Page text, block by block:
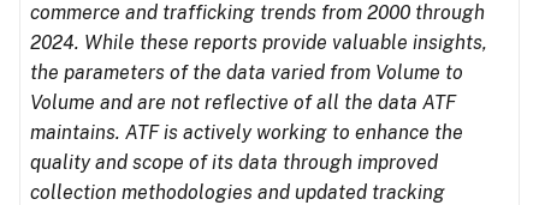
commerce and trafficking trends from 2000 through
2024. While these reports provide valuable insights,
the parameters of the data varied from Volume to
Volume and are not reflective of all the data ATF
maintains. ATF is actively working to enhance the
quality and scope of its data through improved
collection methodologies and updated tracking